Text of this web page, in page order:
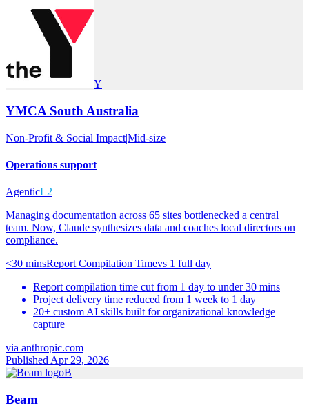
Y
YMCA South Australia
Non-Profit & Social Impact|Mid-size
Operations support
AgenticL2
Managing documentation across 65 sites bottlenecked a central
team. Now, Claude synthesizes data and coaches local directors on
compliance.
<30 minsReport Compilation Timevs 1 full day
Report compilation time cut from 1 day to under 30 mins
Project delivery time reduced from 1 week to 1 day
20+ custom AI skills built for organizational knowledge
capture
via anthropic.com
Published Apr 29, 2026
B
Beam